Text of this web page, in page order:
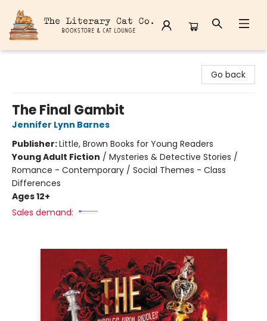
Go back
The Final Gambit
Jennifer Lynn Barnes
Publisher:Little, Brown Books for Young Readers
Young Adult Fiction / Mysteries & Detective Stories /
Romance - Contemporary / Social Themes - Class
Differences
Ages 12+
Sales demand: